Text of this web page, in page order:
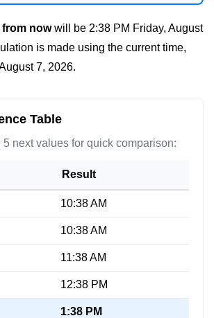
nowwill be 2:38 PM Friday, August
is made using the current time,
7, 2026.
Table
5 next values for quick comparison:
Result
10:38 AM
10:38 AM
11:38 AM
12:38 PM
1:38 PM